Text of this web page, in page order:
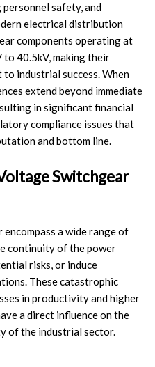
safety, and
electrical distribution
components operating at
40.5kV, making their
industrial success. When
extend beyond immediate
in significant financial
compliance issues that
and bottom line.
Switchgear
a wide range of
continuity of the power
risks, or induce
These catastrophic
in productivity and higher
a direct influence on the
of the industrial sector.